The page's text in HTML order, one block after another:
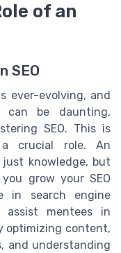
of an
SEO
ever-evolving, and
can be daunting,
SEO. This is
crucial role. An
knowledge, but
grow your SEO
in search engine
assist mentees in
optimizing content,
and understanding